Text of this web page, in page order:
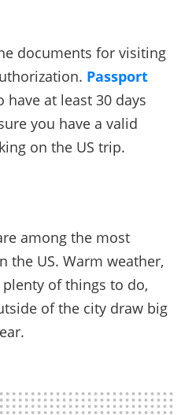
documents for visiting
Passport
have at least 30 days
you have a valid
on the US trip.
among the most
the US. Warm weather,
of things to do,
of the city draw big